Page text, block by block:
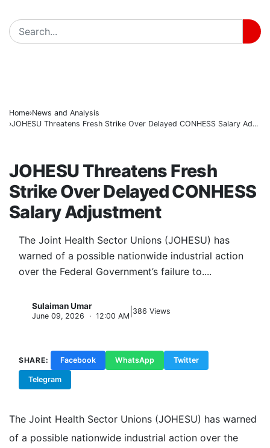
Home News and Analysis
JOHESU Threatens Fresh Strike Over Delayed CONHESS Salary Ad...
JOHESU Threatens Fresh
Strike Over Delayed CONHESS
Salary Adjustment
The Joint Health Sector Unions (JOHESU) has
warned of a possible nationwide industrial action
over the Federal Government’s failure to....
Sulaiman Umar
June 09, 2026 · 12:00 AM
386 Views
SHARE: Facebook WhatsApp Twitter
Telegram
The Joint Health Sector Unions (JOHESU) has warned
of a possible nationwide industrial action over the